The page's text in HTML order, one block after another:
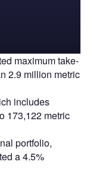
maximum take-
2.9 million metric
includes
173,122 metric
portfolio,
a 4.5%